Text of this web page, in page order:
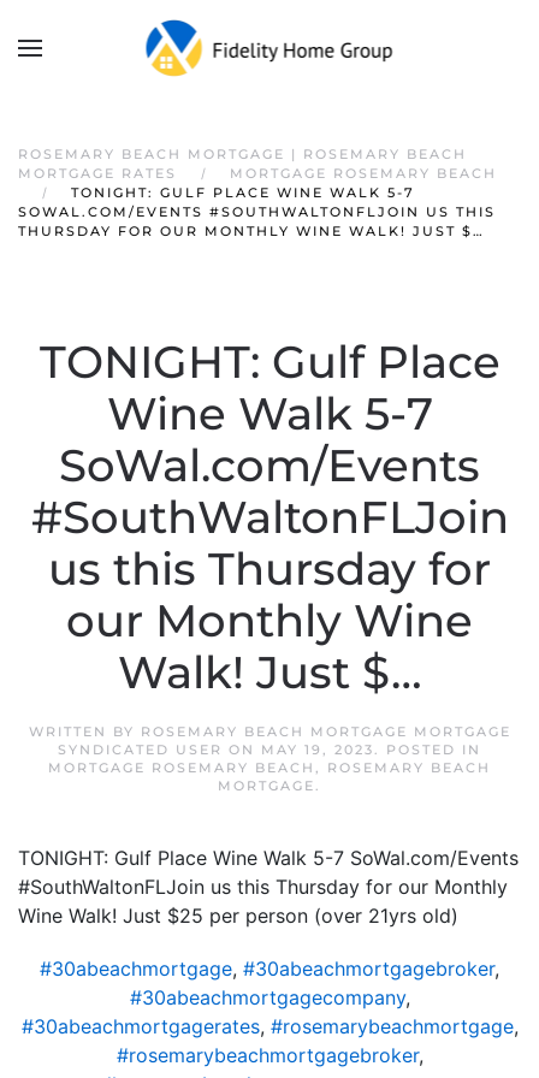
ROSEMARY BEACH MORTGAGE | ROSEMARY BEACH
MORTGAGE RATES
MORTGAGE ROSEMARY BEACH
TONIGHT: GULF PLACE WINE WALK 5-7
SOWAL.COM/EVENTS #SOUTHWALTONFLJOIN US THIS
THURSDAY FOR OUR MONTHLY WINE WALK! JUST $…
TONIGHT: Gulf Place
Wine Walk 5-7
SoWal.com/Events
#SouthWaltonFLJoin
us this Thursday for
our Monthly Wine
Walk! Just $…
WRITTEN BY ROSEMARY BEACH MORTGAGE MORTGAGE
SYNDICATED USER ON MAY 19, 2023. POSTED IN
MORTGAGE ROSEMARY BEACH , ROSEMARY BEACH
MORTGAGE.
TONIGHT: Gulf Place Wine Walk 5-7 SoWal.com/Events
#SouthWaltonFLJoin us this Thursday for our Monthly
Wine Walk! Just $25 per person (over 21yrs old)
#30abeachmortgage, #30abeachmortgagebroker,
#30abeachmortgagecompany,
#30abeachmortgagerates, #rosemarybeachmortgage,
#rosemarybeachmortgagebroker,